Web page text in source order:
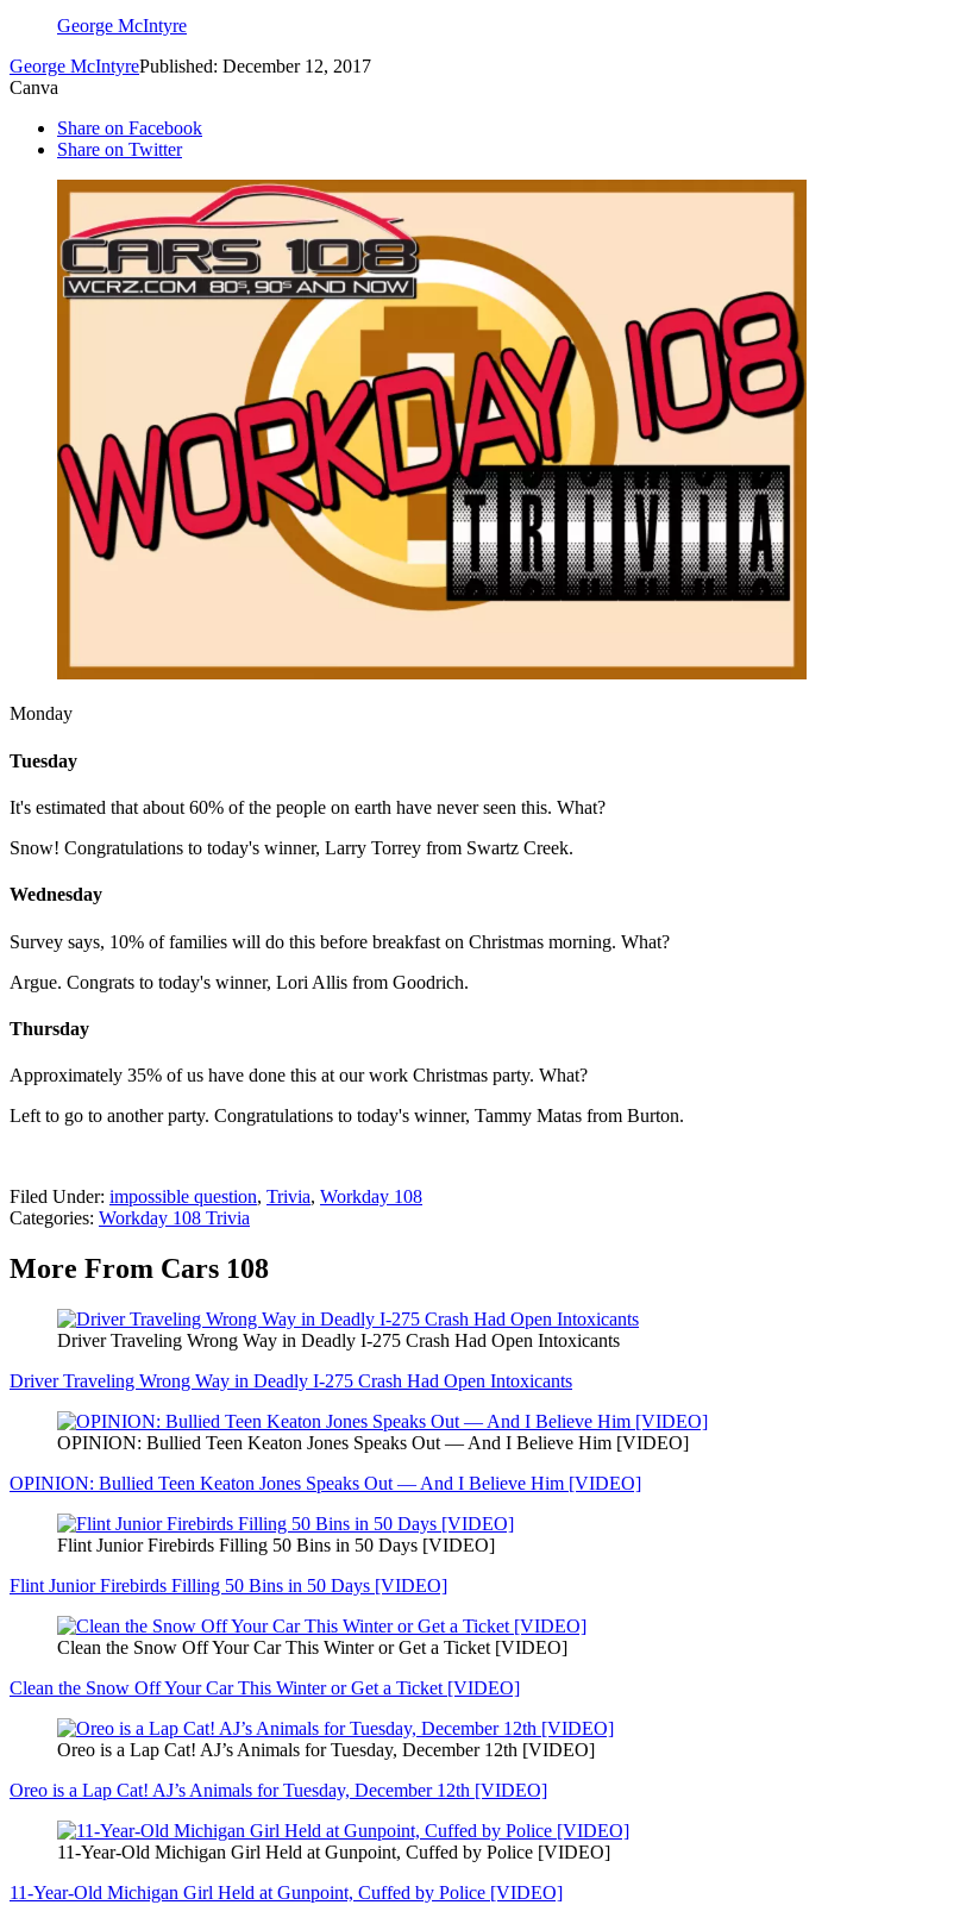
George McIntyre
George McIntyrePublished: December 12, 2017
Canva
Share on Facebook
Share on Twitter
Monday
Tuesday
It's estimated that about 60% of the people on earth have never seen this. What?
Snow! Congratulations to today's winner, Larry Torrey from Swartz Creek.
Wednesday
Survey says, 10% of families will do this before breakfast on Christmas morning. What?
Argue. Congrats to today's winner, Lori Allis from Goodrich.
Thursday
Approximately 35% of us have done this at our work Christmas party. What?
Left to go to another party. Congratulations to today's winner, Tammy Matas from Burton.
Filed Under: impossible question, Trivia, Workday 108
Categories: Workday 108 Trivia
More From Cars 108
Driver Traveling Wrong Way in Deadly I-275 Crash Had Open Intoxicants
Driver Traveling Wrong Way in Deadly I-275 Crash Had Open Intoxicants
OPINION: Bullied Teen Keaton Jones Speaks Out — And I Believe Him [VIDEO]
OPINION: Bullied Teen Keaton Jones Speaks Out — And I Believe Him [VIDEO]
Flint Junior Firebirds Filling 50 Bins in 50 Days [VIDEO]
Flint Junior Firebirds Filling 50 Bins in 50 Days [VIDEO]
Clean the Snow Off Your Car This Winter or Get a Ticket [VIDEO]
Clean the Snow Off Your Car This Winter or Get a Ticket [VIDEO]
Oreo is a Lap Cat! AJ’s Animals for Tuesday, December 12th [VIDEO]
Oreo is a Lap Cat! AJ’s Animals for Tuesday, December 12th [VIDEO]
11-Year-Old Michigan Girl Held at Gunpoint, Cuffed by Police [VIDEO]
11-Year-Old Michigan Girl Held at Gunpoint, Cuffed by Police [VIDEO]